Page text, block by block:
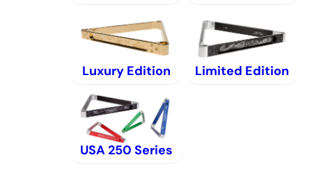
Luxury Edition Limited Edition
USA 250 Series